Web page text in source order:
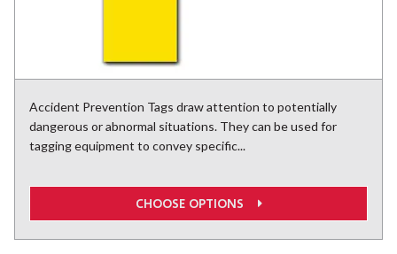
Accident Prevention Tags draw attention to potentially
dangerous or abnormal situations. They can be used for
tagging equipment to convey specific...
CHOOSE OPTIONS